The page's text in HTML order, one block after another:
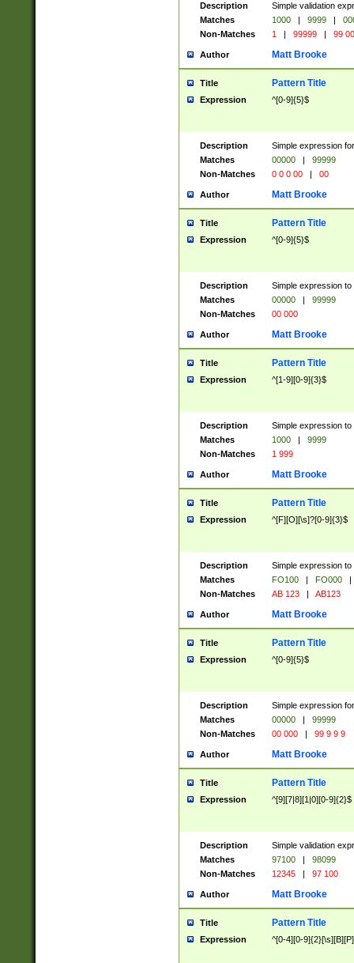
Description
Simple validation
Matches
1000 | 9999 |
Non-Matches
1 | 99999 | 99
Author Matt Brooke
Title Pattern Title
Expression ^[0-9]{5}$
Description
Simple expression
Matches
00000 |
99999
Non-Matches
0 0 0 00 | 00
Author Matt Brooke
Title Pattern Title
Expression ^[0-9]{5}$
Description
Simple expression
Matches
00000 |
99999
Non-Matches
00 000
Author Matt Brooke
Title Pattern Title
Expression ^[1-9][0-9]{3}$
Description
Simple expression
Matches
1000 |
9999
Non-Matches
1 999
Author Matt Brooke
Title Pattern Title
Expression ^[F][O][\s]?[0-9]{3}$
Description
Simple expression
Matches
FO100 | FO000
|
Non-Matches
AB 123 | AB123
Author Matt Brooke
Title Pattern Title
Expression ^[0-9]{5}$
Description
Simple expression
Matches
00000 |
99999
Non-Matches
00 000 | 99 9 9 9
Author Matt Brooke
Title Pattern Title
Expression ^[9][7|8][1|0][0-9]{2}$
Description
Simple validation
Matches
97100 |
98099
Non-Matches
12345 | 97 100
Author Matt Brooke
Title Pattern Title
Expression ^[0-4][0-